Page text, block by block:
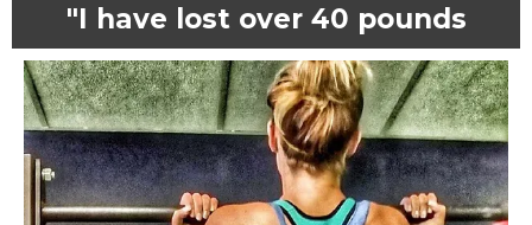
"I have lost over 40 pounds